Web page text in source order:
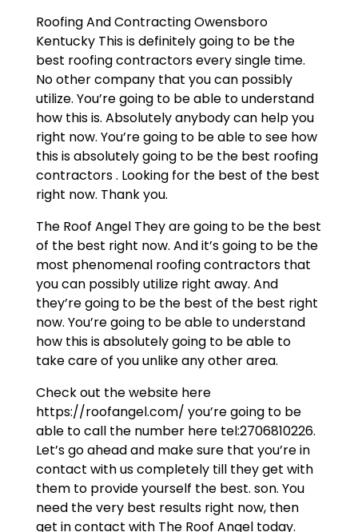
Roofing And Contracting Owensboro
Kentucky This is definitely going to be the
best roofing contractors every single time.
No other company that you can possibly
utilize. You’re going to be able to understand
how this is. Absolutely anybody can help you
right now. You’re going to be able to see how
this is absolutely going to be the best roofing
contractors . Looking for the best of the best
right now. Thank you.
The Roof Angel They are going to be the best
of the best right now. And it’s going to be the
most phenomenal roofing contractors that
you can possibly utilize right away. And
they’re going to be the best of the best right
now. You’re going to be able to understand
how this is absolutely going to be able to
take care of you unlike any other area.
Check out the website here
https://roofangel.com/ you’re going to be
able to call the number here tel:2706810226.
Let’s go ahead and make sure that you’re in
contact with us completely till they get with
them to provide yourself the best. son. You
need the very best results right now, then
get in contact with The Roof Angel today.